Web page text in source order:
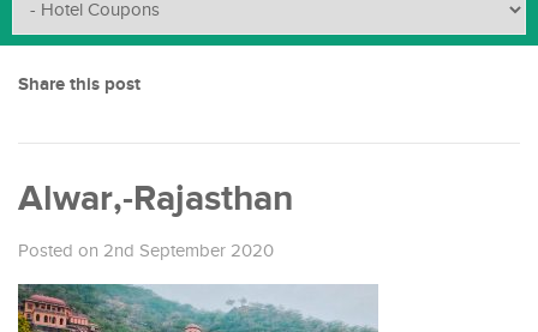
Share this post
Alwar,-Rajasthan
Posted on 2nd September 2020